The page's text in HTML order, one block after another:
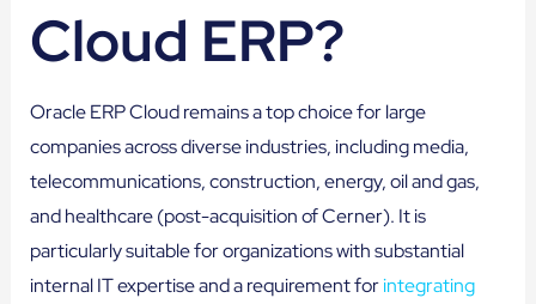
Cloud ERP?
Oracle ERP Cloud remains a top choice for large
companies across diverse industries, including media,
telecommunications, construction, energy, oil and gas,
and healthcare (post-acquisition of Cerner). It is
particularly suitable for organizations with substantial
internal IT expertise and a requirement forintegrating